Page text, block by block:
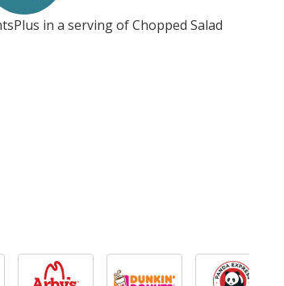
in a serving of Chopped Salad